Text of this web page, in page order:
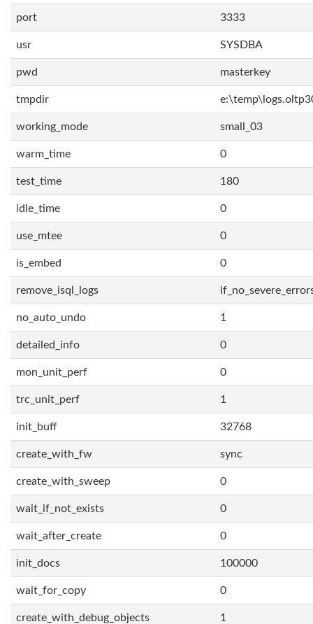
port 3333
usr SYSDBA
pwd masterkey
tmpdir
working_mode small_03
warm_time 0
test_time 180
idle_time 0
use_mtee 0
is_embed 0
remove_isql_logs
no_auto_undo 1
detailed_info 0
mon_unit_perf 0
trc_unit_perf 1
init_buff 32768
create_with_fw sync
create_with_sweep 0
wait_if_not_exists 0
wait_after_create 0
init_docs 100000
wait_for_copy 0
create_with_debug_objects 1